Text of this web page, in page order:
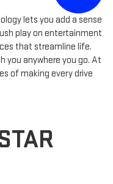
lets you add a sense
play on entertainment
that streamline life.
you anywhere you go. At
of making every drive